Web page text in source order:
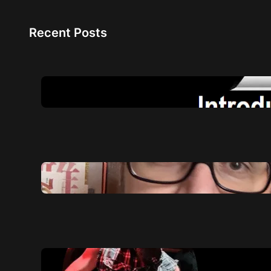
Recent Posts
NAM A2: The Future of Amp
Quick life summary of 2025
8 December 2025
My profile for NAM player